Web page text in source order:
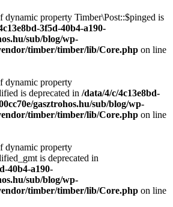
dynamic property Timber\Post::$pinged is
3f5d-40b4-a190-
sub/blog/wp-
timber/timber/lib/Core.php on line
dynamic property
is deprecated in /data/4/c/4c13e8bd-
gasztrohos.hu/sub/blog/wp-
timber/timber/lib/Core.php on line
dynamic property
is deprecated in
40b4-a190-
sub/blog/wp-
timber/timber/lib/Core.php on line